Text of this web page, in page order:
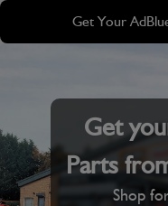
Skip
Skip
Get Your
Get
Parts
Shop